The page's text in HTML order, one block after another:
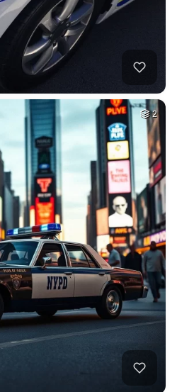
2